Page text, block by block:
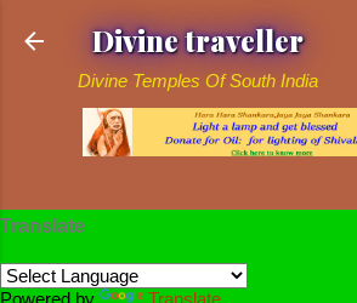
Skip to main content
Divine traveller
Divine Temples Of South India
Translate